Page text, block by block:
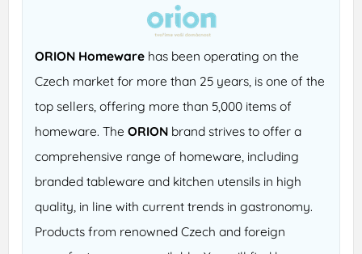
ORION Homeware has been operating on the
Czech market for more than 25 years, is one of the
top sellers, offering more than 5,000 items of
homeware. TheORION brand strives to offer a
comprehensive range of homeware, including
branded tableware and kitchen utensils in high
quality, in line with current trends in gastronomy.
Products from renowned Czech and foreign